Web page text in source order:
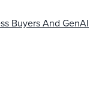
Buyers And GenAI